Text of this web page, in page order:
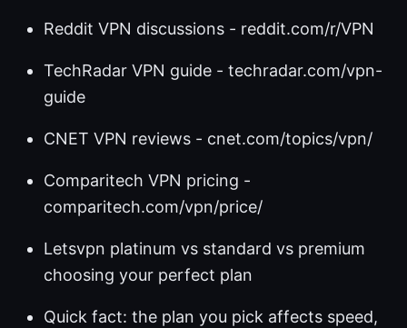
Reddit VPN discussions - reddit.com/r/VPN
TechRadar VPN guide - techradar.com/vpn-
guide
CNET VPN reviews - cnet.com/topics/vpn/
Comparitech VPN pricing -
comparitech.com/vpn/price/
Letsvpn platinum vs standard vs premium
choosing your perfect plan
Quick fact: the plan you pick affects speed,